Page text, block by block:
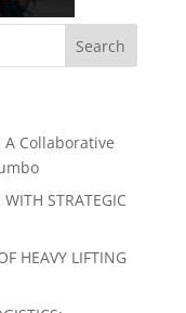
A Collaborative
STRATEGIC
HEAVY LIFTING